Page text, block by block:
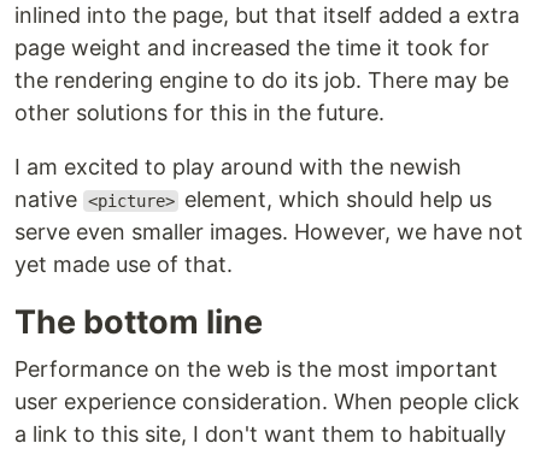
inlined into the page, but that itself added a extra
page weight and increased the time it took for
the rendering engine to do its job. There may be
other solutions for this in the future.
I am excited to play around with the newish
native <picture> element, which should help us
serve even smaller images. However, we have not
yet made use of that.
The bottom line
Performance on the web is the most important
user experience consideration. When people click
a link to this site, I don't want them to habitually